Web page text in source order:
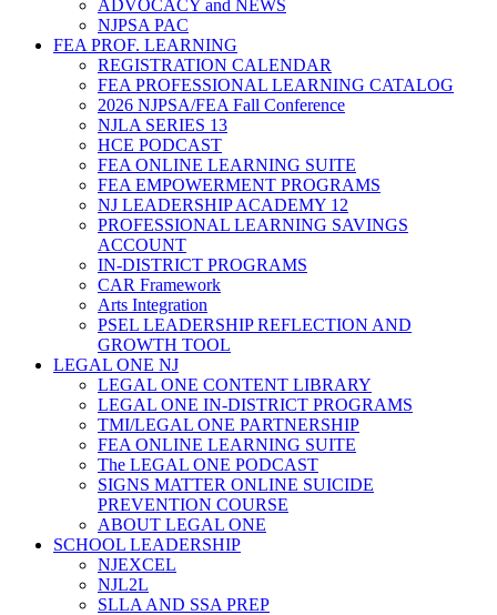
ADVOCACY and NEWS
NJPSA PAC
FEA PROF. LEARNING
REGISTRATION CALENDAR
FEA PROFESSIONAL LEARNING CATALOG
2026 NJPSA/FEA Fall Conference
NJLA SERIES 13
HCE PODCAST
FEA ONLINE LEARNING SUITE
FEA EMPOWERMENT PROGRAMS
NJ LEADERSHIP ACADEMY 12
PROFESSIONAL LEARNING SAVINGS
ACCOUNT
IN-DISTRICT PROGRAMS
CAR Framework
Arts Integration
PSEL LEADERSHIP REFLECTION AND
GROWTH TOOL
LEGAL ONE NJ
LEGAL ONE CONTENT LIBRARY
LEGAL ONE IN-DISTRICT PROGRAMS
TMI/LEGAL ONE PARTNERSHIP
FEA ONLINE LEARNING SUITE
The LEGAL ONE PODCAST
SIGNS MATTER ONLINE SUICIDE
PREVENTION COURSE
ABOUT LEGAL ONE
SCHOOL LEADERSHIP
NJEXCEL
NJL2L
SLLA AND SSA PREP